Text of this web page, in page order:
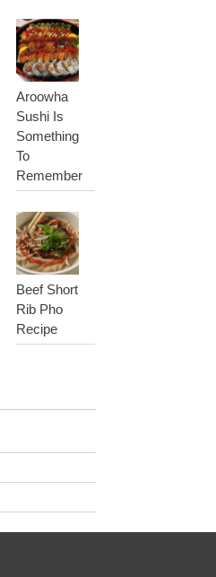
Aroowha
Sushi Is
Something
To
Remember
Beef Short
Rib Pho
Recipe